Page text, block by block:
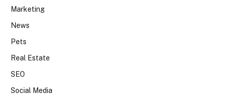
Marketing
News
Pets
Real Estate
SEO
Social Media